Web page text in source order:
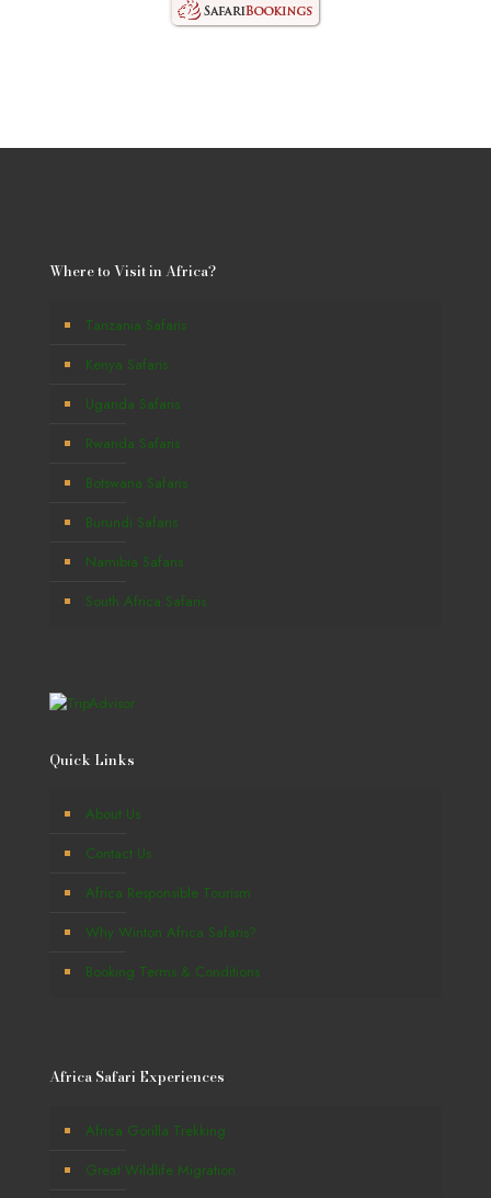
Where to Visit in Africa?
Tanzania Safaris
Kenya Safaris
Uganda Safaris
Rwanda Safaris
Botswana Safaris
Burundi Safaris
Namibia Safaris
South Africa Safaris
Quick Links
About Us
Contact Us
Africa Responsible Tourism
Why Winton Africa Safaris?
Booking Terms & Conditions
Africa Safari Experiences
Africa Gorilla Trekking
Great Wildlife Migration